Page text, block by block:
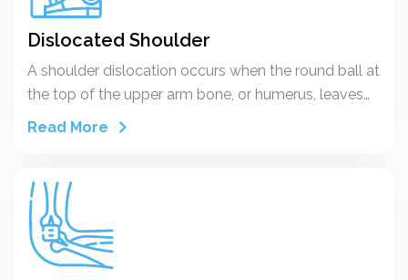
Dislocated Shoulder
A shoulder dislocation occurs when the round ball at
the top of the upper arm bone, or humerus, leaves
the socket in the shoulder blade, or scapula. That
position.
Read More